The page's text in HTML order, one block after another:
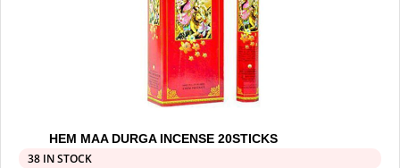
HEM MAA DURGA INCENSE 20STICKS
38 IN STOCK